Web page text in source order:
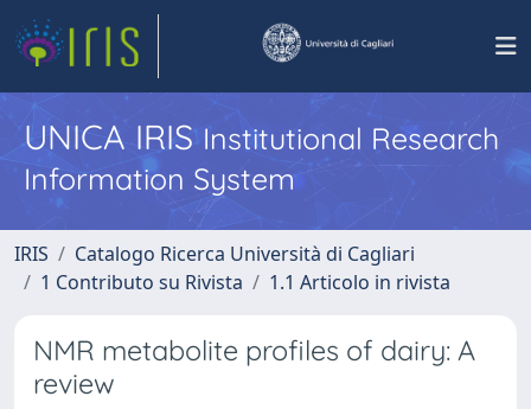
UNICA IRISInstitutional Research
Information System
IRIS
Catalogo Ricerca Università di Cagliari
1 Contributo su Rivista
1.1 Articolo in rivista
NMR metabolite profiles of dairy: A
review